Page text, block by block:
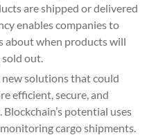
are shipped or delivered
enables companies to
about when products will
sold out.
solutions that could
efficient, secure, and
potential uses
cargo shipments.